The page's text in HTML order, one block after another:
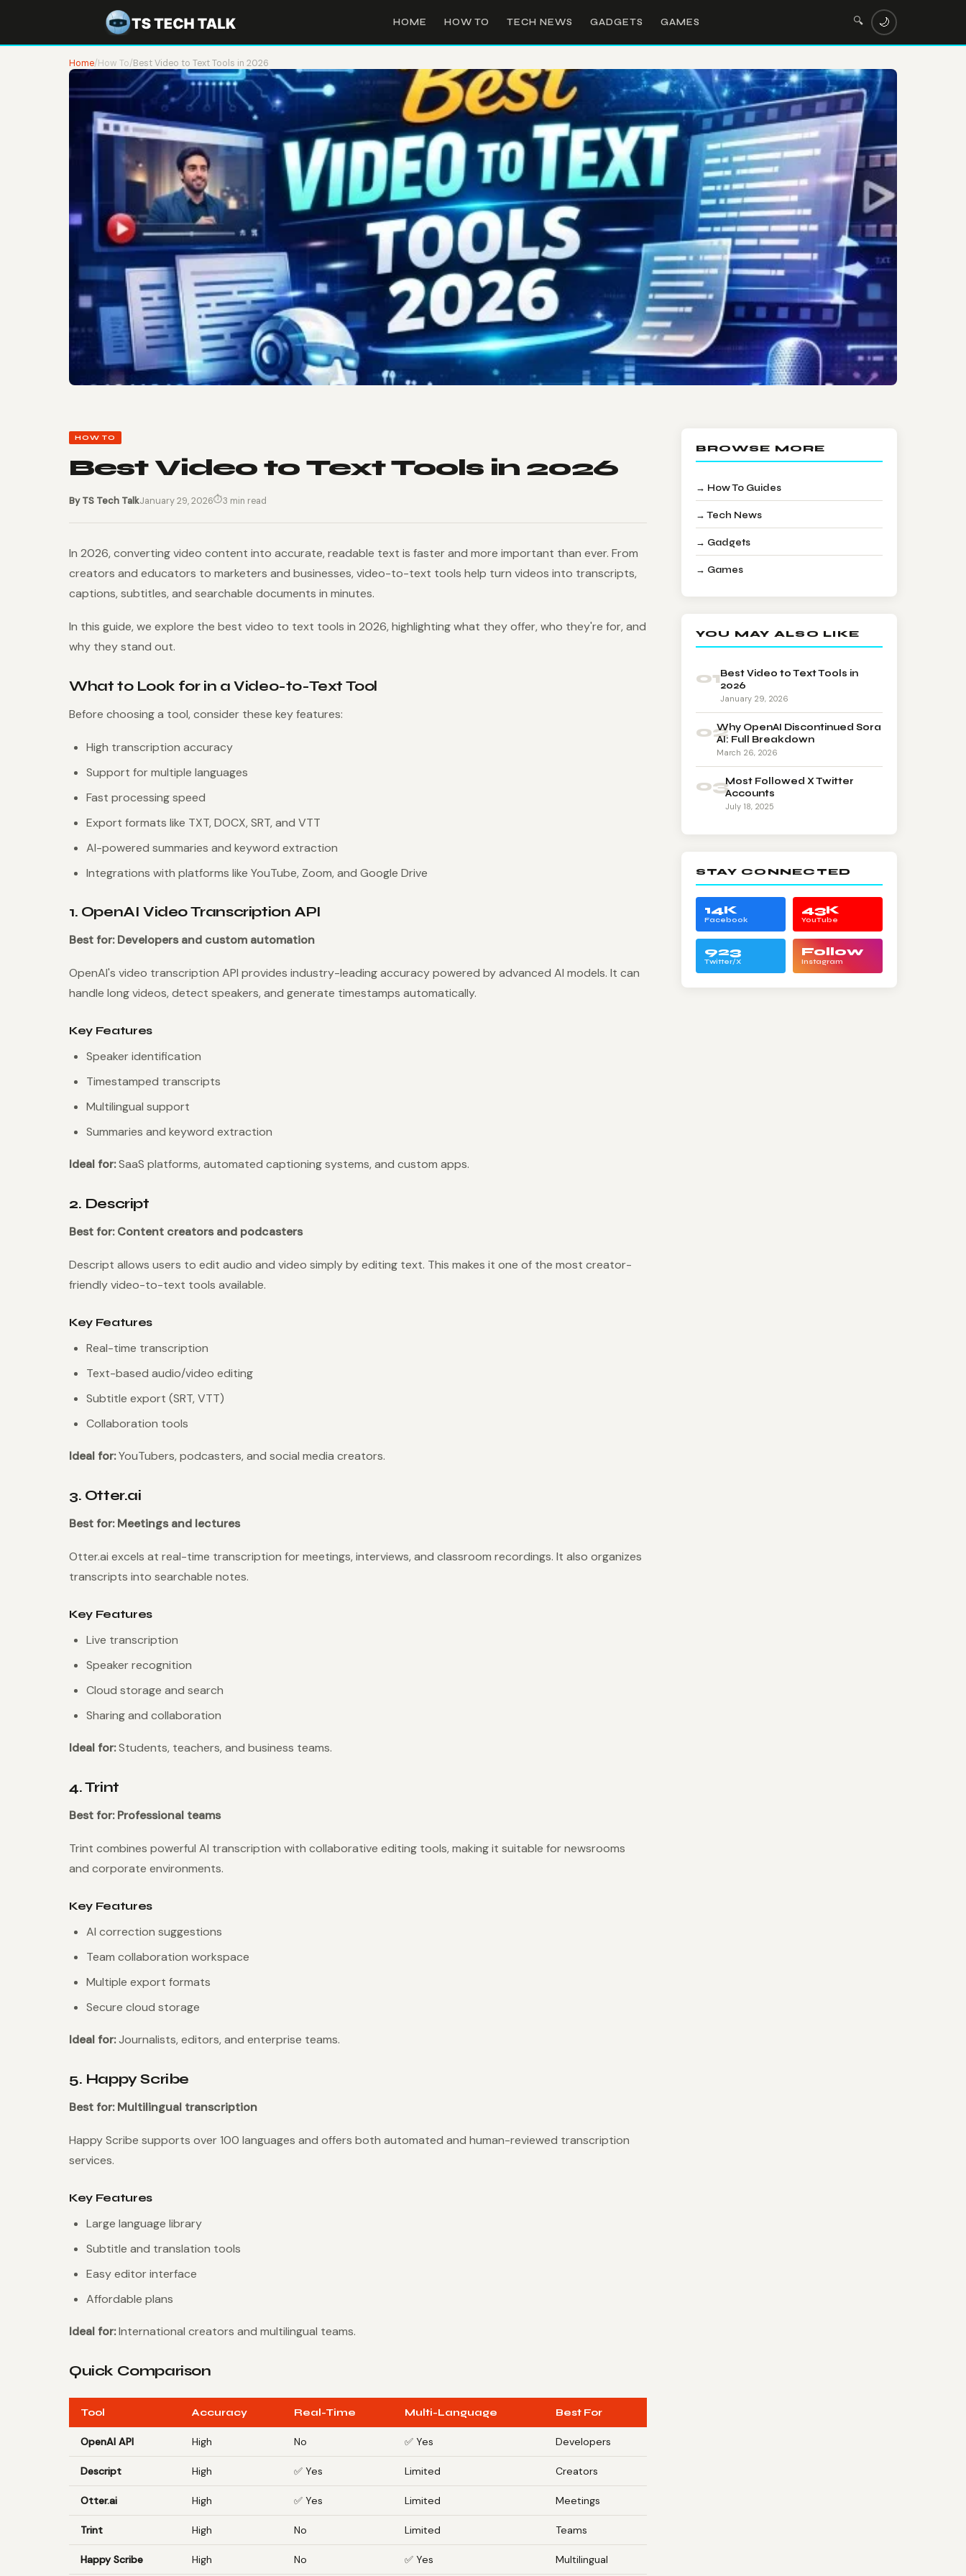
HOME HOW TO TECH NEWS GADGETS GAMES 🔍 🌙
Home/How To/Best Video to Text Tools in 2026
HOW TO
Best Video to Text Tools in 2026
By TS Tech TalkJanuary 29, 2026⏱3 min read
In 2026, converting video content into accurate, readable text is faster and more important than ever. From
creators and educators to marketers and businesses, video-to-text tools help turn videos into transcripts,
captions, subtitles, and searchable documents in minutes.
In this guide, we explore the best video to text tools in 2026, highlighting what they offer, who they're for, and
why they stand out.
What to Look for in a Video-to-Text Tool
Before choosing a tool, consider these key features:
High transcription accuracy
Support for multiple languages
Fast processing speed
Export formats like TXT, DOCX, SRT, and VTT
AI-powered summaries and keyword extraction
Integrations with platforms like YouTube, Zoom, and Google Drive
1. OpenAI Video Transcription API
Best for: Developers and custom automation
OpenAI's video transcription API provides industry-leading accuracy powered by advanced AI models. It can
handle long videos, detect speakers, and generate timestamps automatically.
Key Features
Speaker identification
Timestamped transcripts
Multilingual support
Summaries and keyword extraction
Ideal for:SaaS platforms, automated captioning systems, and custom apps.
2. Descript
Best for: Content creators and podcasters
Descript allows users to edit audio and video simply by editing text. This makes it one of the most creator-
friendly video-to-text tools available.
Key Features
Real-time transcription
Text-based audio/video editing
Subtitle export (SRT, VTT)
Collaboration tools
Ideal for:YouTubers, podcasters, and social media creators.
3. Otter.ai
Best for: Meetings and lectures
Otter.ai excels at real-time transcription for meetings, interviews, and classroom recordings. It also organizes
transcripts into searchable notes.
Key Features
Live transcription
Speaker recognition
Cloud storage and search
Sharing and collaboration
Ideal for:Students, teachers, and business teams.
4. Trint
Best for: Professional teams
Trint combines powerful AI transcription with collaborative editing tools, making it suitable for newsrooms
and corporate environments.
Key Features
AI correction suggestions
Team collaboration workspace
Multiple export formats
Secure cloud storage
Ideal for:Journalists, editors, and enterprise teams.
5. Happy Scribe
Best for: Multilingual transcription
Happy Scribe supports over 100 languages and offers both automated and human-reviewed transcription
services.
Key Features
Large language library
Subtitle and translation tools
Easy editor interface
Affordable plans
Ideal for:International creators and multilingual teams.
Quick Comparison
Tool Accuracy Real-Time Multi-Language Best For
OpenAI API High No ✅ Yes Developers
Descript High ✅ Yes Limited Creators
Otter.ai High ✅ Yes Limited Meetings
Trint High No Limited Teams
Happy Scribe High No ✅ Yes Multilingual
BROWSE MORE
→ How To Guides
→ Tech News
→ Gadgets
→ Games
YOU MAY ALSO LIKE
01Best Video to Text Tools in
2026
January 29, 2026
02Why OpenAI Discontinued Sora
AI: Full Breakdown
March 26, 2026
03Most Followed X Twitter
Accounts
July 18, 2025
STAY CONNECTED
14K
Facebook
43K
YouTube
923
Twitter/X
Follow
Instagram